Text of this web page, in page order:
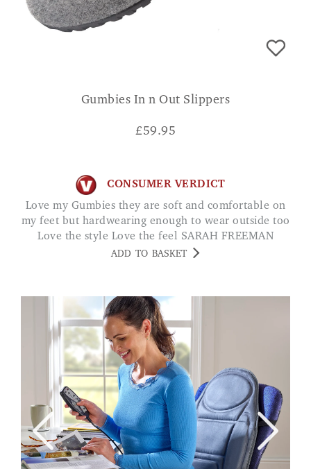
Gumbies In n Out Slippers
£59.95
CONSUMER VERDICT
Love my Gumbies they are soft and comfortable on
my feet but hardwearing enough to wear outside too
Love the style Love the feel SARAH FREEMAN
ADD TO BASKET